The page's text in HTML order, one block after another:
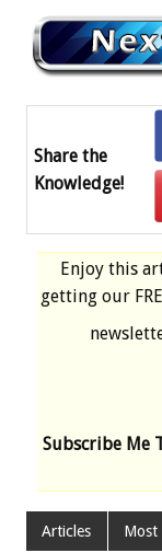
Share the
Knowledge!
Enjoy this
getting our
Subscribe Me
Articles Most